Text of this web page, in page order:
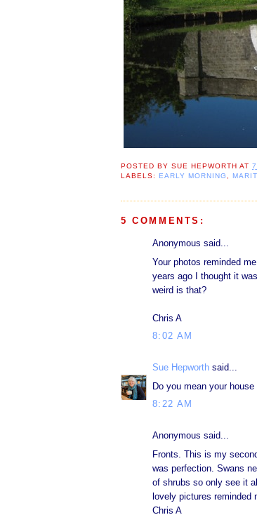
POSTED BYSUE HEPWORTH AT
LABELS: EARLY MORNING ,
5 COMMENTS:
Anonymous said...
Your photos reminded
years ago I thought it
weird is that?
Chris A
8:02 AM
Sue Hepworth said...
Do you mean your
8:22 AM
Anonymous said...
Fronts. This is my
was perfection. Swans
of shrubs so only see it
lovely pictures reminded
Chris A